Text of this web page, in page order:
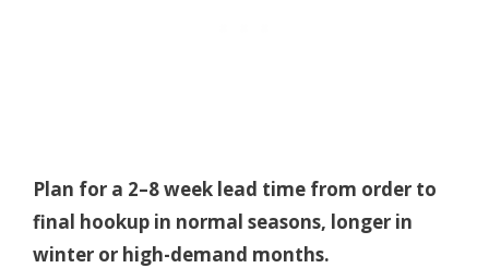
Plan for a 2–8 week lead time from order to
final hookup in normal seasons, longer in
winter or high-demand months.